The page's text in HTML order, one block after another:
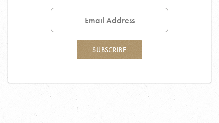
Email
SUBSCRIBE